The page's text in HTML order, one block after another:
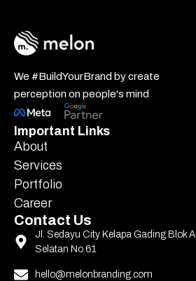
We #BuildYourBrand by create
perception on people's mind
Important Links
About
Services
Portfolio
Career
Contact Us
Jl. Sedayu City Kelapa Gading Blok A
Selatan No 61
hello@melonbranding.com